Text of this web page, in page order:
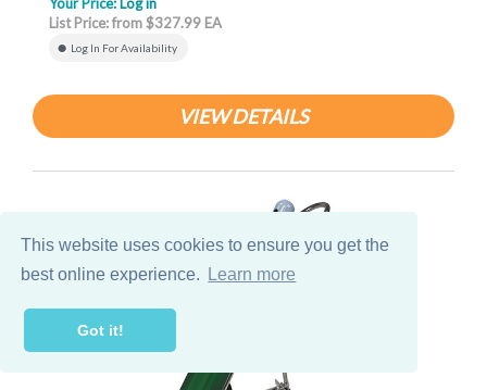
This website uses cookies to ensure you get the
best online experience.
Learn more
Got it!
List Price: from $327.99 EA
Log In For Availability
VIEW DETAILS